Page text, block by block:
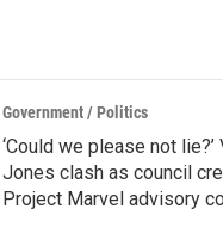
Government / Politics
‘Could we please not lie?’
Jones clash as council
Project Marvel advisory